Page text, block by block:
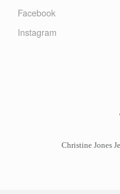
Facebook
Instagram
Christine Jones